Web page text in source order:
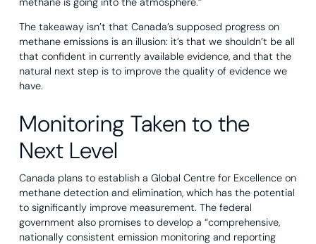
The takeaway isn’t that Canada’s supposed progress on
methane emissions is an illusion: it’s that we shouldn’t be all
that confident in currently available evidence, and that the
natural next step is to improve the quality of evidence we
have.
Monitoring Taken to the
Next Level
Canada plans to establish a Global Centre for Excellence on
methane detection and elimination, which has the potential
to significantly improve measurement. The federal
government also promises to develop a “comprehensive,
nationally consistent emission monitoring and reporting